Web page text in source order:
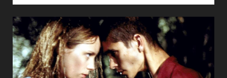
PRIMARY">LOS
SANTOS
INOCENTES
(1984)
</SPAN>